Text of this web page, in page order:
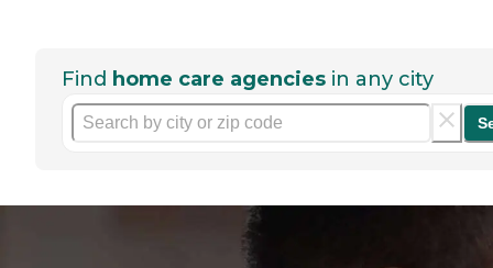
Find home care agencies in any city